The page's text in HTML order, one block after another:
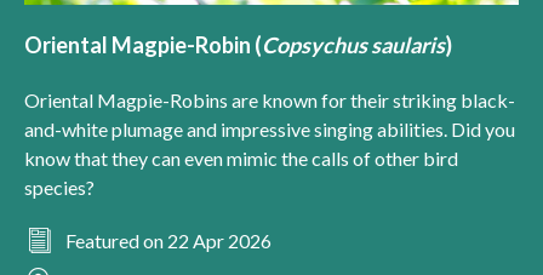
Oriental Magpie-Robin (Copsychus saularis)
Oriental Magpie-Robins are known for their striking black-
and-white plumage and impressive singing abilities. Did you
know that they can even mimic the calls of other bird
species?
Featured on 22 Apr 2026